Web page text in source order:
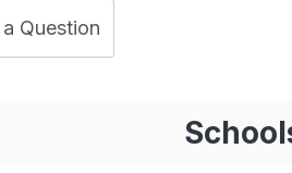
Question